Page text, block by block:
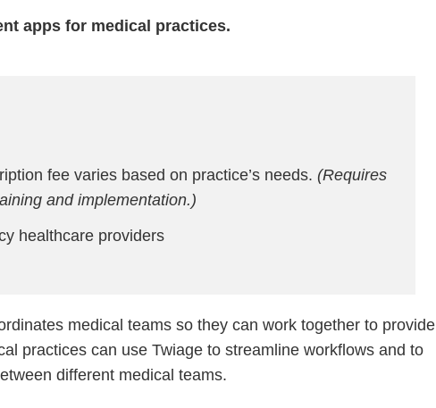
apps for medical practices.
fee varies based on practice’s needs. (Requires
and implementation.)
healthcare providers
medical teams so they can work together to provide
practices can use Twiage to streamline workflows and to
different medical teams.